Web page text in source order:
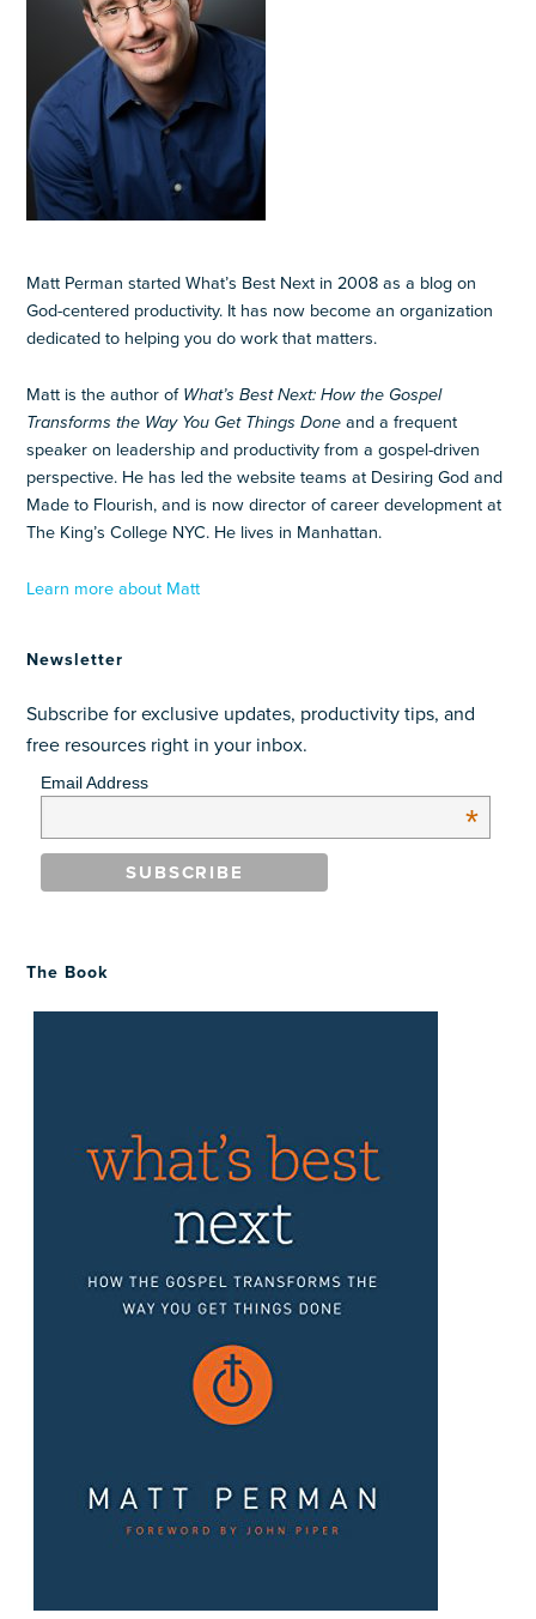
Matt Perman started What’s Best Next in 2008 as a blog on
God-centered productivity. It has now become an organization
dedicated to helping you do work that matters.
Matt is the author of What’s Best Next: How the Gospel
Transforms the Way You Get Things Doneand a frequent
speaker on leadership and productivity from a gospel-driven
perspective. He has led the website teams at Desiring God and
Made to Flourish, and is now director of career development at
The King’s College NYC. He lives in Manhattan.
Learn more about Matt
Newsletter
Subscribe for exclusive updates, productivity tips, and
free resources right in your inbox.
Email Address
*
The Book